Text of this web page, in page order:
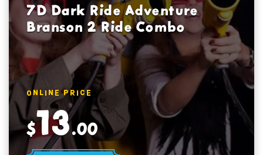
7D Dark Ride Adventure
Branson 2 Ride Combo
ONLINE PRICE
$13.00